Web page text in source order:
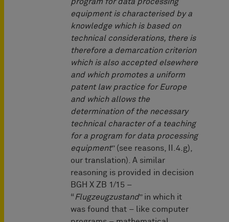
equipment is characterised by a
knowledge which is based on
technical considerations, there is
therefore a demarcation criterion
which is also accepted elsewhere
and which promotes a uniform
patent law practice for Europe
and which allows the
determination of the necessary
technical character of a teaching
for a program for data processing
equipment” (see reasons, II.4.g),
our translation). A similar
reasoning is provided in decision
BGH X ZB 1/15 –
“Flugzeugzustand” in which it
was found that – like computer